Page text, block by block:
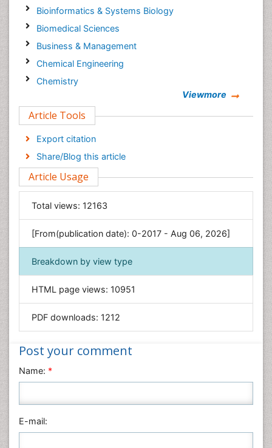
Bioinformatics & Systems Biology
Biomedical Sciences
Business & Management
Chemical Engineering
Chemistry
Computer Science
Economics & Accounting
Engineering
Environmental Sciences
Food & Nutrition
General Science
Genetics & Molecular Biology
Geology & Earth Science
Immunology & Microbiology
Informatics
Materials Science
Nanotechnology
Nursing & Health Care
Physics
Plant Sciences
Viewmore
Article Tools
Export citation
Share/Blog this article
Article Usage
Total views: 12163
[From(publication date): 0-2017 - Aug 06, 2026]
Breakdown by view type
HTML page views: 10951
PDF downloads: 1212
Post your comment
Name: *
E-mail: